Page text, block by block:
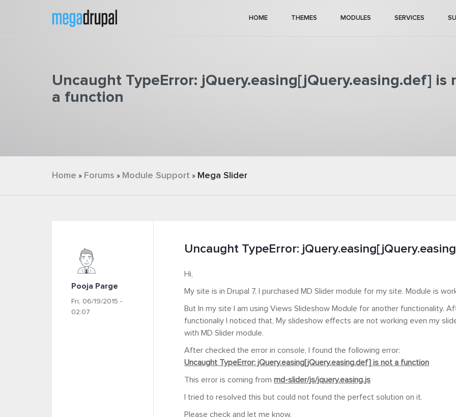
HOME THEMES MODULES SERVICES
Uncaught TypeError: jQuery.easing[jQuery.easing.def] is
a function
You are here
Home » Forums » Module Support » Mega Slider
Pooja Parge
Fri, 06/19/2015 -
02:07
Uncaught TypeError:
Hi,
My site is in Drupal 7. I purchased MD Slider module for my site. Module is
But In my site I am using Views Slideshow Module for another functionality.
functionaliy I noticed that, My slideshow effects are not working even my
with MD Slider module.
After checked the error in console, I found the following error:
Uncaught TypeError: jQuery.easing[jQuery.easing.def] is not a function
This error is coming from md-slider/js/jquery.easing.js
I tried to resolved this but could not found the perfect solution on it.
Please check and let me know.